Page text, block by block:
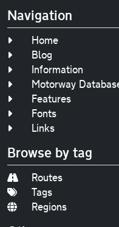
Navigation
Home
Blog
Information
Motorway
Features
Fonts
Links
Browse by tag
Routes
Tags
Regions